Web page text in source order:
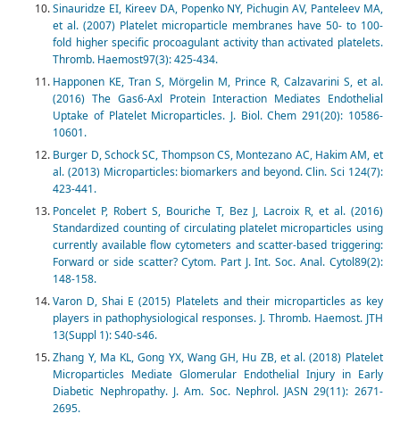
Sinauridze EI, Kireev DA, Popenko NY, Pichugin AV, Panteleev MA,
et al. (2007) Platelet microparticle membranes have 50- to 100-
fold higher specific procoagulant activity than activated platelets.
Thromb. Haemost97(3): 425-434.
Happonen KE, Tran S, Mörgelin M, Prince R, Calzavarini S, et al.
(2016) The Gas6-Axl Protein Interaction Mediates Endothelial
Uptake of Platelet Microparticles. J. Biol. Chem 291(20): 10586-
10601.
Burger D, Schock SC, Thompson CS, Montezano AC, Hakim AM, et
al. (2013) Microparticles: biomarkers and beyond. Clin. Sci 124(7):
423-441.
Poncelet P, Robert S, Bouriche T, Bez J, Lacroix R, et al. (2016)
Standardized counting of circulating platelet microparticles using
currently available flow cytometers and scatter-based triggering:
Forward or side scatter? Cytom. Part J. Int. Soc. Anal. Cytol89(2):
148-158.
Varon D, Shai E (2015) Platelets and their microparticles as key
players in pathophysiological responses. J. Thromb. Haemost. JTH
13(Suppl 1): S40-s46.
Zhang Y, Ma KL, Gong YX, Wang GH, Hu ZB, et al. (2018) Platelet
Microparticles Mediate Glomerular Endothelial Injury in Early
Diabetic Nephropathy. J. Am. Soc. Nephrol. JASN 29(11): 2671-
2695.